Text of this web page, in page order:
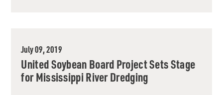
July 09, 2019
United Soybean Board Project Sets Stage
for Mississippi River Dredging